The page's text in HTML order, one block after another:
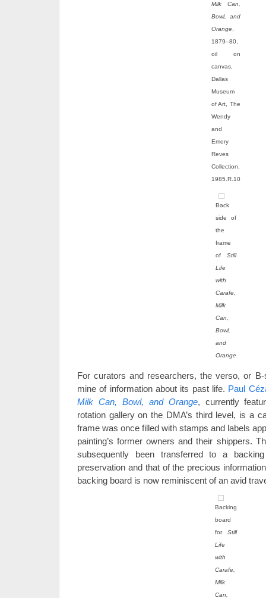
Milk Can,
Bowl, and
Orange,
1879–80,
oil on
canvas,
Dallas
Museum
of Art, The
Wendy
and
Emery
Reves
Collection,
1985.R.10
Back
side of
the
frame
of Still
Life
with
Carafe,
Milk
Can,
Bowl,
and
Orange
For curators and researchers, the verso, or
mine of information about its past life. Paul
Milk Can, Bowl, and Orange, currently
rotation gallery on the DMA’s third level, is a
frame was once filled with stamps and labels
painting’s former owners and their shippers.
subsequently been transferred to a
preservation and that of the precious
backing board is now reminiscent of an avid
Backing
board
for Still
Life
with
Carafe,
Milk
Can,